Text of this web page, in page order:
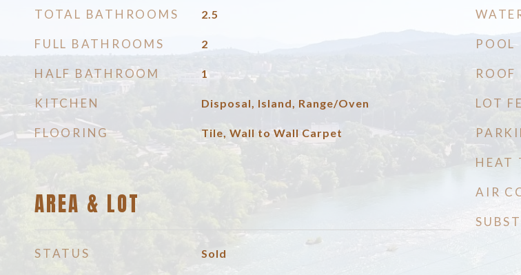
TOTAL BATHROOMS 2.5
FULL BATHROOMS 2
HALF BATHROOM 1
KITCHEN Disposal, Island, Range/Oven
FLOORING Tile, Wall to Wall Carpet
AREA & LOT
STATUS Sold
POOL
ROOF
LOT
HEAT
AIR